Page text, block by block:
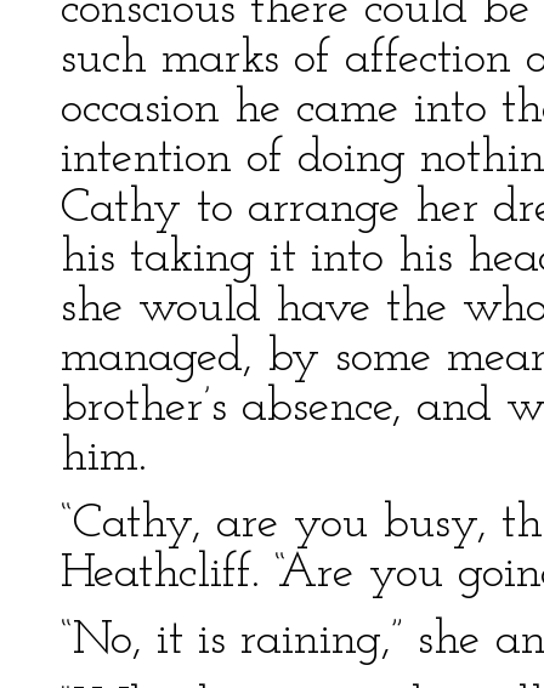
conscious there could
such marks of affection
occasion he came into
intention of doing
Cathy to arrange her
his taking it into his
she would have the
managed, by some
brother’s absence, and
him.
“Cathy, are you busy,
Heathcliff. “Are you
“No, it is raining,” she